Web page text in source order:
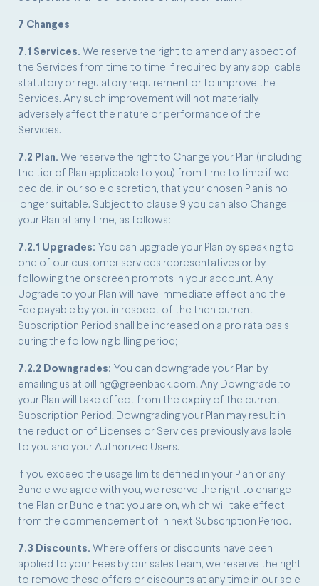
7 Changes
7.1 Services. We reserve the right to amend any aspect of
the Services from time to time if required by any applicable
statutory or regulatory requirement or to improve the
Services. Any such improvement will not materially
adversely affect the nature or performance of the
Services.
7.2 Plan. We reserve the right to Change your Plan (including
the tier of Plan applicable to you) from time to time if we
decide, in our sole discretion, that your chosen Plan is no
longer suitable. Subject to clause 9 you can also Change
your Plan at any time, as follows:
7.2.1 Upgrades: You can upgrade your Plan by speaking to
one of our customer services representatives or by
following the onscreen prompts in your account. Any
Upgrade to your Plan will have immediate effect and the
Fee payable by you in respect of the then current
Subscription Period shall be increased on a pro rata basis
during the following billing period;
7.2.2 Downgrades: You can downgrade your Plan by
emailing us at billing@greenback.com. Any Downgrade to
your Plan will take effect from the expiry of the current
Subscription Period. Downgrading your Plan may result in
the reduction of Licenses or Services previously available
to you and your Authorized Users.
If you exceed the usage limits defined in your Plan or any
Bundle we agree with you, we reserve the right to change
the Plan or Bundle that you are on, which will take effect
from the commencement of in next Subscription Period.
7.3 Discounts. Where offers or discounts have been
applied to your Fees by our sales team, we reserve the right
to remove these offers or discounts at any time in our sole